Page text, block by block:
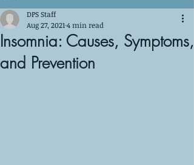
Insomnia: Causes, Symptoms,
and Prevention
DPS Staff
Aug 27, 2021 4 min read